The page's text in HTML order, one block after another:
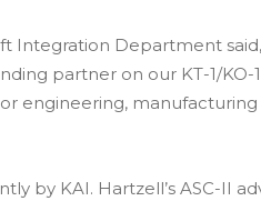
Integration Department
partner on our KT-1/
engineering,
by KAI. Hartzell’s ASC-II